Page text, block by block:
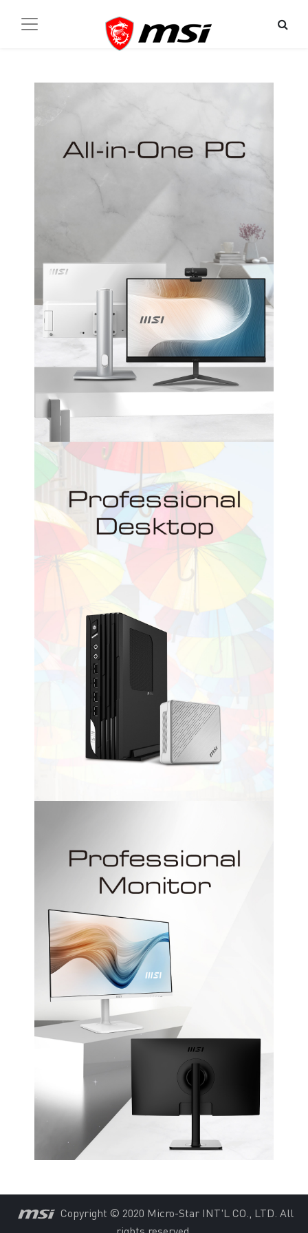
Copyright © 2020 Micro-Star INT'L CO., LTD. All